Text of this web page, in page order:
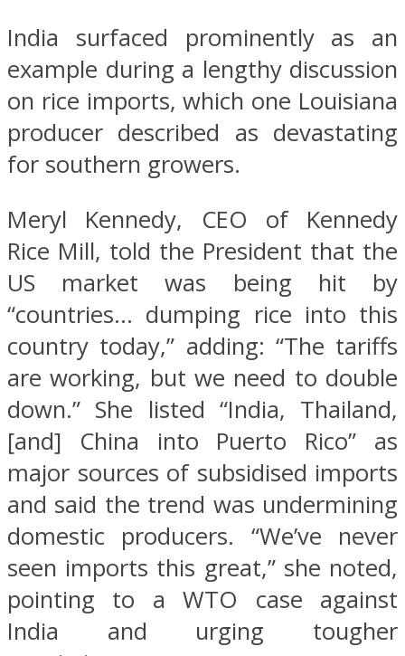
India surfaced prominently as an
example during a lengthy discussion
on rice imports, which one Louisiana
producer described as devastating
for southern growers.
Meryl Kennedy, CEO of Kennedy
Rice Mill, told the President that the
US market was being hit by
“countries… dumping rice into this
country today,” adding: “The tariffs
are working, but we need to double
down.” She listed “India, Thailand,
[and] China into Puerto Rico” as
major sources of subsidised imports
and said the trend was undermining
domestic producers. “We’ve never
seen imports this great,” she noted,
pointing to a WTO case against
India and urging tougher